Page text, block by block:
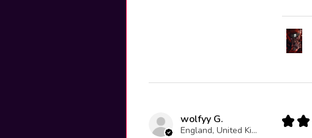
wolfyy G.
England, United Kingdom
★ ★